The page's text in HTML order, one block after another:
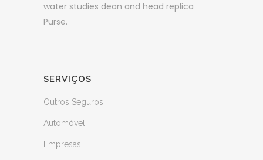
water studies dean and head replica
Purse.
SERVIÇOS
Outros Seguros
Automóvel
Empresas